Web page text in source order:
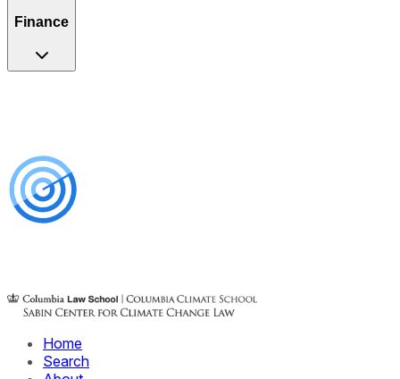
Finance
Home
Search